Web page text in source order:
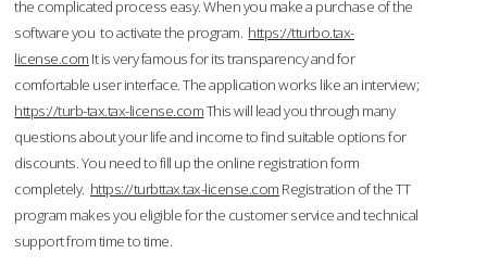
the complicated process easy. When you make a purchase of the
software you to activate the program. https://tturbo.tax-
license.com It is very famous for its transparency and for
comfortable user interface. The application works like an interview;
https://turb-tax.tax-license.comThis will lead you through many
questions about your life and income to find suitable options for
discounts. You need to fill up the online registration form
completely. https://turbttax.tax-license.com Registration of the TT
program makes you eligible for the customer service and technical
support from time to time.